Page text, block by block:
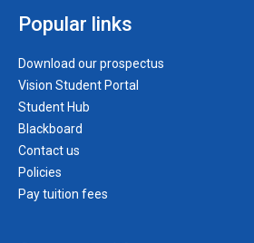
Popular links
Download our prospectus
Vision Student Portal
Student Hub
Blackboard
Contact us
Policies
Pay tuition fees